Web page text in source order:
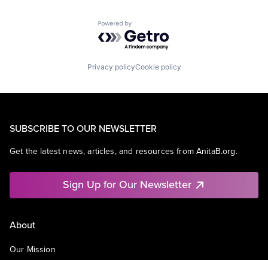
Powered by Getro.com
Privacy policyCookie policy
SUBSCRIBE TO OUR NEWSLETTER
Get the latest news, articles, and resources from AnitaB.org.
Sign Up for Our Newsletter
About
Our Mission